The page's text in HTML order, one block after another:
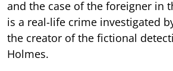
and the case of the foreigner in
is a real-life crime investigated
the creator of the fictional
Holmes.